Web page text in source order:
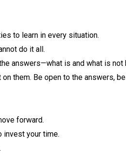
to learn in every situation.
do it all.
answers—what is and what is not
them. Be open to the answers,
forward.
invest your time.